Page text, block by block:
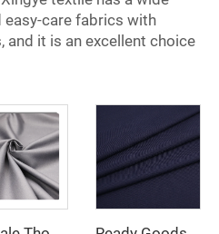
easy-care fabrics with
it is an excellent choice